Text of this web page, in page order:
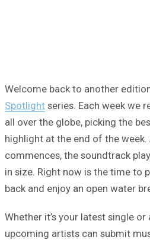
Welcome back to another
Spotlight series. Each week we
all over the globe, picking the
highlight at the end of the week.
commences, the soundtrack
in size. Right now is the time to
back and enjoy an open water
Whether it’s your latest single
upcoming artists can submit